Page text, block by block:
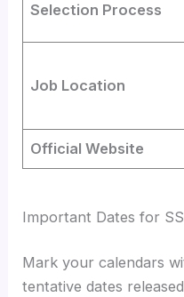
Selection Process
Job Location
Official Website
Important Dates for
Mark your calendars
tentative dates